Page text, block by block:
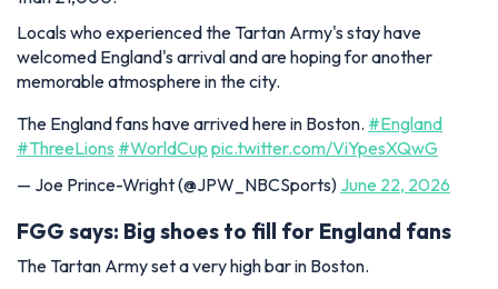
Locals who experienced the Tartan Army's stay have
welcomed England's arrival and are hoping for another
memorable atmosphere in the city.
The England fans have arrived here in Boston. #England
#ThreeLions #WorldCup pic.twitter.com/ViYpesXQwG
— Joe Prince-Wright (@JPW_NBCSports) June 22, 2026
FGG says: Big shoes to fill for England fans
The Tartan Army set a very high bar in Boston.